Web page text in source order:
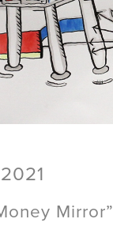
Mirror”